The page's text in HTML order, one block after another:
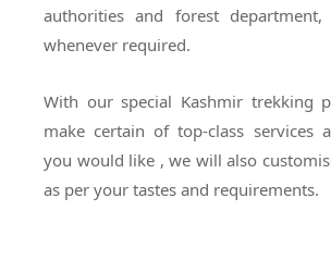
authorities and forest department,
whenever required.
With our special Kashmir trekking
make certain of top-class services
you would like , we will also
as per your tastes and requirements.